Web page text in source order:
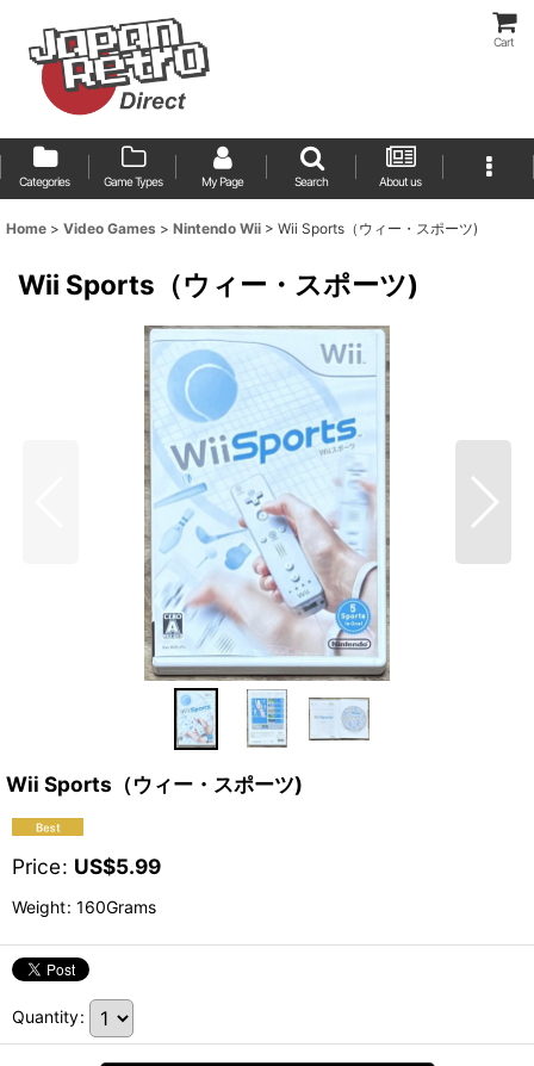
Cart
Categories Game Types My Page Search About us
Home > Video Games > Nintendo Wii > Wii Sports（ウィー・スポーツ)
Wii Sports（ウィー・スポーツ)
Wii Sports（ウィー・スポーツ)
Price: US$5.99
Weight: 160Grams
Quantity: